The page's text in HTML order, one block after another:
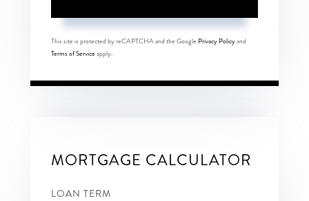
This site is protected by reCAPTCHA and the Google Privacy Policyand
Terms of Serviceapply.
MORTGAGE CALCULATOR
LOAN TERM